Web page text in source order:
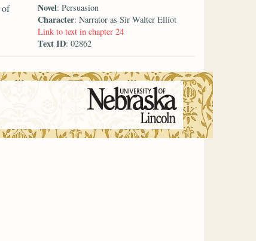
of
Novel: Persuasion
Character: Narrator as Sir Walter Elliot
Link to text in chapter 24
Text ID: 02862